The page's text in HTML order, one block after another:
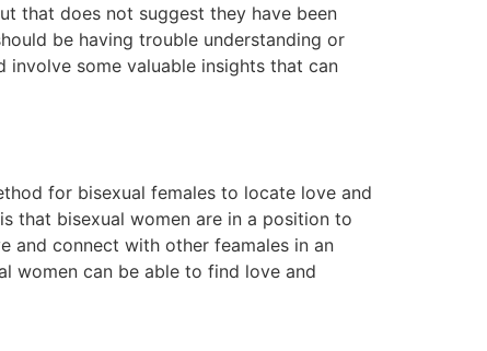
that does not suggest they have been
be having trouble understanding or
some valuable insights that can
for bisexual females to locate love and
that bisexual women are in a position to
and connect with other feamales in an
women can be able to find love and